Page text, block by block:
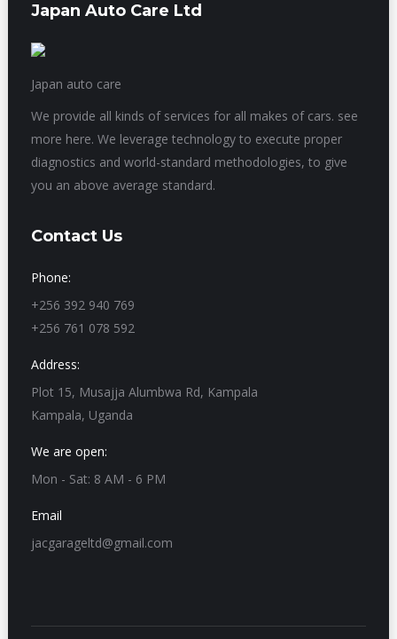
Japan Auto Care Ltd
Japan auto care
We provide all kinds of services for all makes of cars. see
more here. We leverage technology to execute proper
diagnostics and world-standard methodologies, to give
you an above average standard.
Contact Us
Phone:
+256 392 940 769
+256 761 078 592
Address:
Plot 15, Musajja Alumbwa Rd, Kampala
Kampala, Uganda
We are open:
Mon - Sat: 8 AM - 6 PM
Email
jacgarageltd@gmail.com